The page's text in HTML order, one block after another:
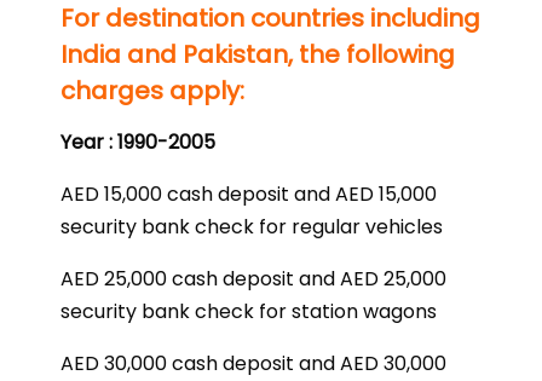
For destination countries including
India and Pakistan, the following
charges apply:
Year : 1990-2005
AED 15,000 cash deposit and AED 15,000
security bank check for regular vehicles
AED 25,000 cash deposit and AED 25,000
security bank check for station wagons
AED 30,000 cash deposit and AED 30,000